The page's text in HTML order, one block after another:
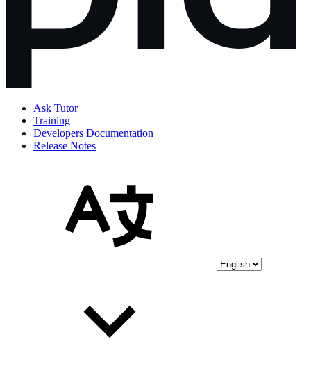
Ask Tutor
Training
Developers Documentation
Release Notes